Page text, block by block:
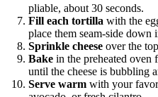
pliable, about 30 seconds.
Fill each tortilla with the
place them seam-side down
Sprinkle cheese over the
Bake in the preheated oven
until the cheese is bubbling
Serve warm with your